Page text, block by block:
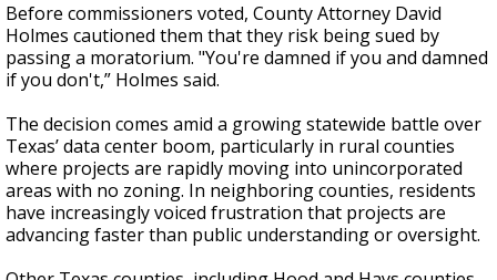
Before commissioners voted, County Attorney David
Holmes cautioned them that they risk being sued by
passing a moratorium. "You're damned if you and damned
if you don't,” Holmes said.
The decision comes amid a growing statewide battle over
Texas’ data center boom, particularly in rural counties
where projects are rapidly moving into unincorporated
areas with no zoning. In neighboring counties, residents
have increasingly voiced frustration that projects are
advancing faster than public understanding or oversight.